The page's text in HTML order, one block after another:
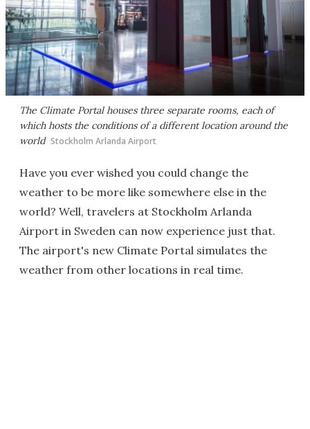
The Climate Portal houses three separate rooms, each of
which hosts the conditions of a different location around the
world Stockholm Arlanda Airport
Have you ever wished you could change the
weather to be more like somewhere else in the
world? Well, travelers at Stockholm Arlanda
Airport in Sweden can now experience just that.
The airport's new Climate Portal simulates the
weather from other locations in real time.